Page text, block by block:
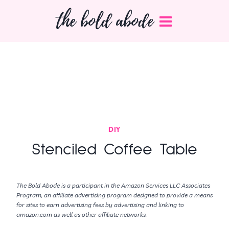
the bold abode
DIY
Stenciled Coffee Table
The Bold Abode is a participant in the Amazon Services LLC Associates
Program, an affiliate advertising program designed to provide a means
for sites to earn advertising fees by advertising and linking to
amazon.com as well as other affiliate networks.